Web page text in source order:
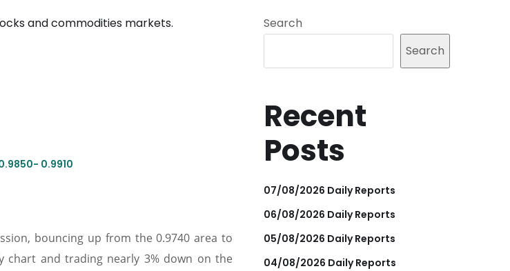
0.9910
bouncing up from the 0.9740 area to
chart and trading nearly 3% down on the
Search
Search
Recent
Posts
07/08/2026 Daily Reports
06/08/2026 Daily Reports
05/08/2026 Daily Reports
04/08/2026 Daily Reports